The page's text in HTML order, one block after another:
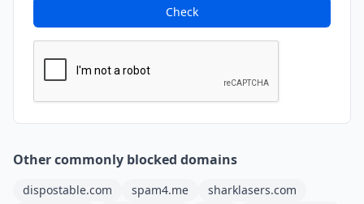
Check
Other commonly blocked domains
dispostable.com spam4.me
sharklasers.com